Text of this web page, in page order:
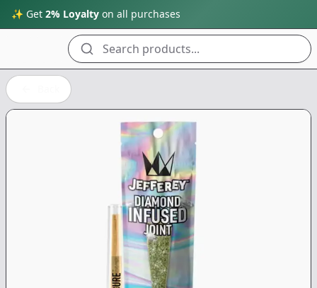
✨ Get 2% Loyalty on all purchases
Search products...